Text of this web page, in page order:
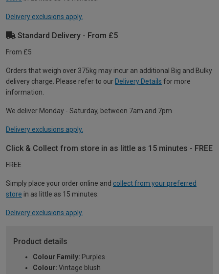
Delivery exclusions apply.
Standard Delivery - From £5
From £5
Orders that weigh over 375kg may incur an additional Big and Bulky
delivery charge. Please refer to our Delivery Details for more
information.
We deliver Monday - Saturday, between 7am and 7pm.
Delivery exclusions apply.
Click & Collect from store in as little as 15 minutes - FREE
FREE
Simply place your order online and collect from your preferred
store in as little as 15 minutes.
Delivery exclusions apply.
Product details
Colour Family: Purples
Colour: Vintage blush